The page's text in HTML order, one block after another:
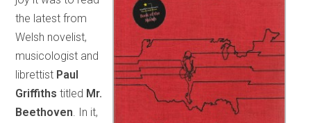
the latest from
Welsh novelist,
musicologist and
librettist Paul
Griffiths titled Mr.
Beethoven . In it,